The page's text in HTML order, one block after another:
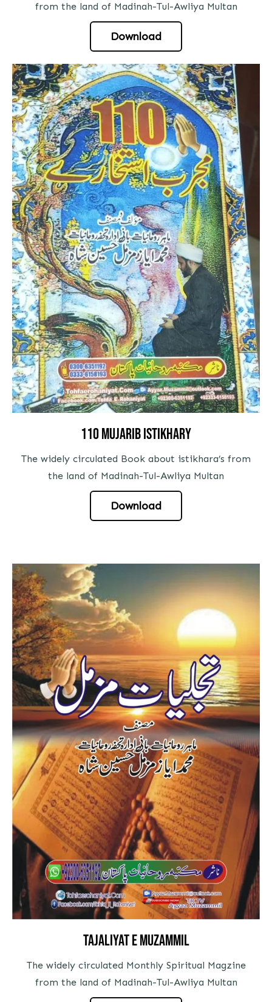
from the land of Madinah-Tul-Awliya Multan
Download
110 mujarib istikhary
The widely circulated Book about istikhara’s from
the land of Madinah-Tul-Awliya Multan
Download
tajaliyat e muzammil
The widely circulated Monthly Spiritual Magzine
from the land of Madinah-Tul-Awliya Multan